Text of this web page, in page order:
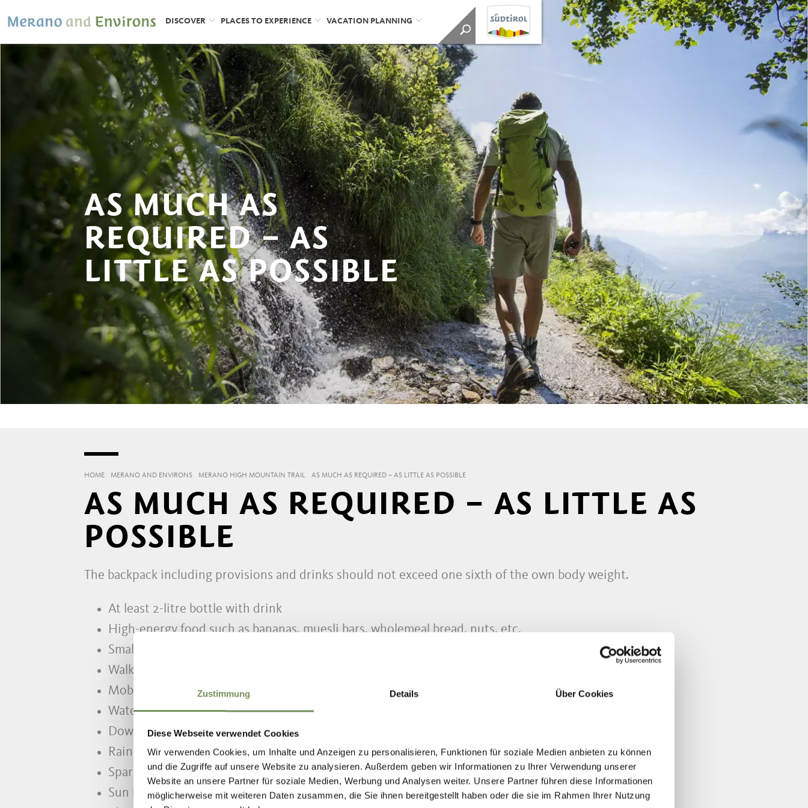
Zustimmung Details Über Cookies
Diese Webseite verwendet Cookies
Wir verwenden Cookies, um Inhalte und Anzeigen zu personalisieren, Funktionen für soziale Medien anbieten zu können
und die Zugriffe auf unsere Website zu analysieren. Außerdem geben wir Informationen zu Ihrer Verwendung unserer
Website an unsere Partner für soziale Medien, Werbung und Analysen weiter. Unsere Partner führen diese Informationen
möglicherweise mit weiteren Daten zusammen, die Sie ihnen bereitgestellt haben oder die sie im Rahmen Ihrer Nutzung
DISCOVER PLACES TO EXPERIENCE VACATION PLANNING
AS MUCH AS
REQUIRED – AS
LITTLE AS POSSIBLE
HOME MERANO AND ENVIRONS MERANO HIGH MOUNTAIN TRAIL AS MUCH AS REQUIRED – AS LITTLE AS POSSIBLE
AS MUCH AS REQUIRED – AS LITTLE AS
POSSIBLE
The backpack including provisions and drinks should not exceed one sixth of the own body weight.
At least 2-litre bottle with drink
High-energy food such as bananas, muesli bars, wholemeal bread, nuts, etc.
Small first aid set incl. personal medication (i.e. for allergies)
Walking map
Mobile phone and charger
Watch, pocket knife, torch, lighter, potentially compass
Down- or fleece jacket as well as hat and gloves for alpine mountains
Raincoat and rain pants
Spare clothes
Sun hat, sun cream, sunglasses (Cat. 3.4)